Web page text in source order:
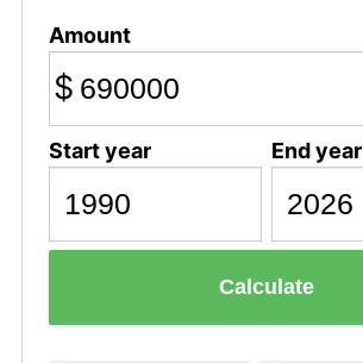
Amount
$
Start year End year
Calculate